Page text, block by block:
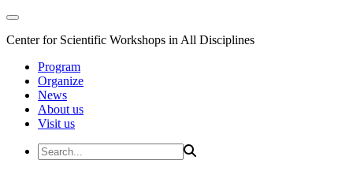
Center for Scientific Workshops in All Disciplines
Program
Organize
News
About us
Visit us